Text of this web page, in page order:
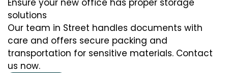
Ensure your new office has proper storage
solutions
Our team in Street handles documents with
care and offers secure packing and
transportation for sensitive materials. Contact
us now.